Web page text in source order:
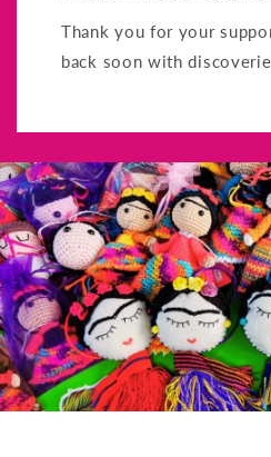
Thank you for your
back soon with